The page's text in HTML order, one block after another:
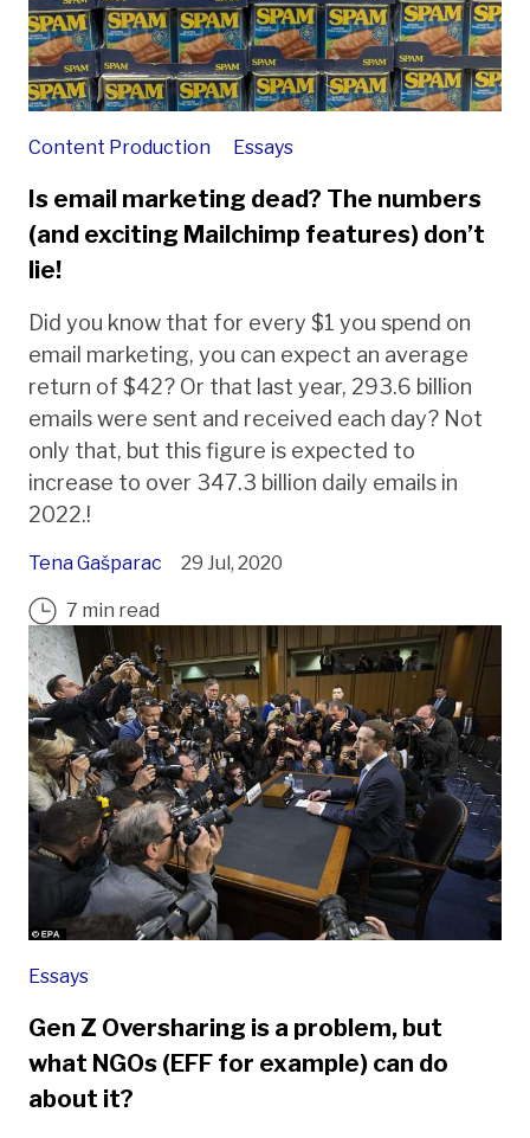
Content Production Essays
Is email marketing dead? The numbers
(and exciting Mailchimp features) don’t
lie!
Did you know that for every $1 you spend on
email marketing, you can expect an average
return of $42? Or that last year, 293.6 billion
emails were sent and received each day? Not
only that, but this figure is expected to
increase to over 347.3 billion daily emails in
2022.!
Tena Gašparac 29 Jul, 2020
7 min read
Essays
Gen Z Oversharing is a problem, but
what NGOs (EFF for example) can do
about it?